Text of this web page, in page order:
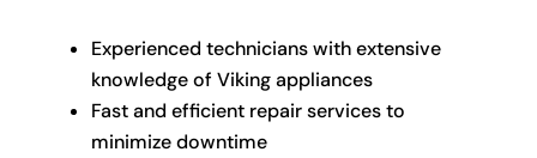
Experienced technicians with extensive
knowledge of Viking appliances
Fast and efficient repair services to
minimize downtime